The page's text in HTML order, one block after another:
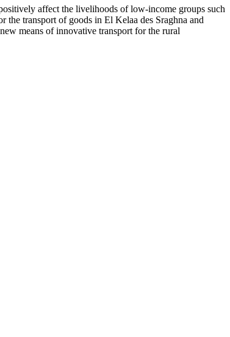
affect the livelihoods of low-income groups such
the transport of goods in El Kelaa des Sraghna and
means of innovative transport for the rural